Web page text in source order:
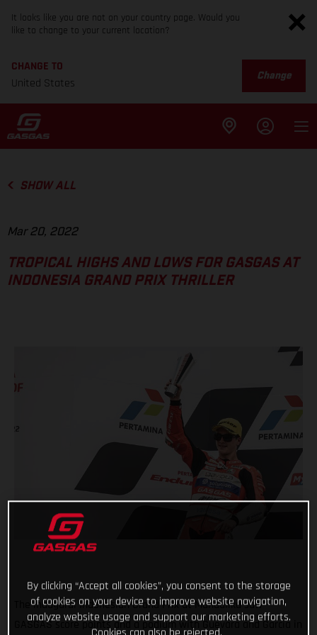
It looks like you are not on your country page. Would you
like to change to your current location?
CHANGE TO
United States
Change
SHOW ALL
Mar 20, 2022
TROPICAL HIGHS AND LOWS FOR GASGAS AT
INDONESIA GRAND PRIX THRILLER
The inaugural Indonesian Grand Prix at Mandalika saw
GASGAS score points and a podium with Guevara and Garcia in
By clicking “Accept all cookies”, you consent to the storage
of cookies on your device to improve website navigation,
analyze website usage and support our marketing efforts.